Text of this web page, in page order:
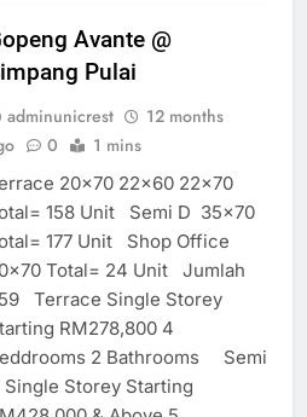
Avante @
Pulai
adminunicrest
12 months
0 1 mins
20×70 22×60 22×70
158 Unit Semi D 35×70
177 Unit Shop Office
Total= 24 Unit Jumlah
Terrace Single Storey
RM278,800 4
2 Bathrooms Semi
Single Storey Starting